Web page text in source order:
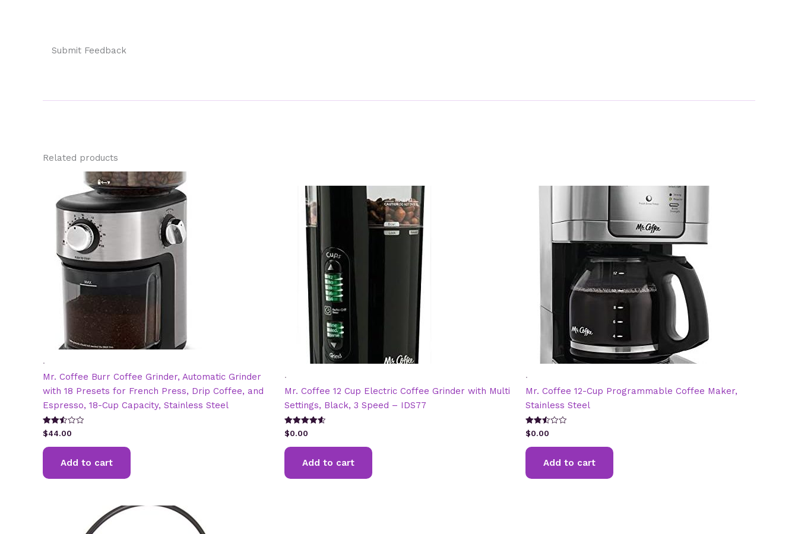
Submit Feedback
Related products
.
Mr. Coffee Burr Coffee Grinder, Automatic Grinder
with 18 Presets for French Press, Drip Coffee, and
Espresso, 18-Cup Capacity, Stainless Steel
Rated
2.53
out of
5
$44.00
Add to cart
.
Mr. Coffee 12 Cup Electric Coffee Grinder with Multi
Settings, Black, 3 Speed – IDS77
Rated
4.67
out of 5
$0.00
Add to cart
.
Mr. Coffee 12-Cup Programmable Coffee Maker,
Stainless Steel
Rated
2.49
out of
5
$0.00
Add to cart